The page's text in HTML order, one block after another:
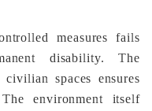
measures fails
disability. The
spaces ensures
environment itself